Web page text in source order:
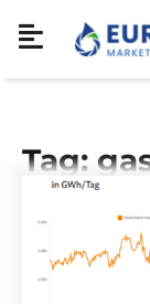
Tag: